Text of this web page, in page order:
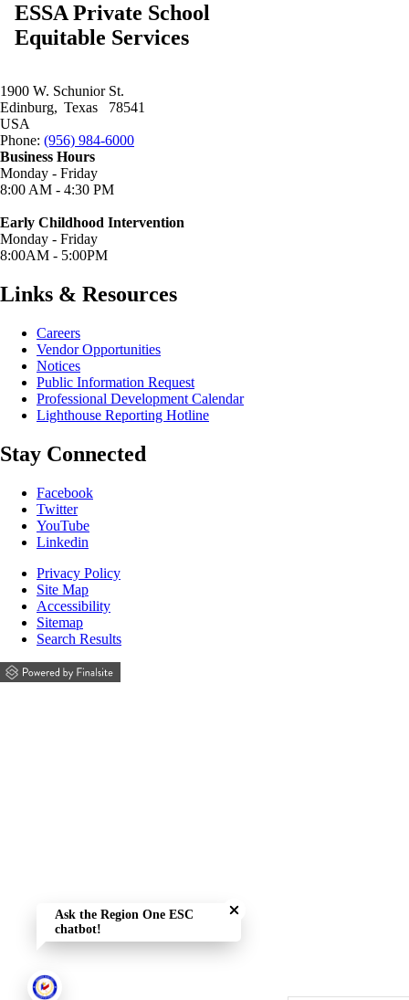
ESSA Private School
Equitable Services
1900 W. Schunior St.
Edinburg
Texas
78541
USA
Phone: Phone:
(956) 984-6000
Business Hours
Monday - Friday
8:00 AM - 4:30 PM
Early Childhood Intervention
Monday - Friday
8:00AM - 5:00PM
Links & Resources
Careers
Vendor Opportunities
Notices
Public Information Request
Professional Development Calendar
Lighthouse Reporting Hotline
Stay Connected
Facebook(opens in new window/tab)
Twitter(opens in new window/tab)
YouTube(opens in new window/tab)
Linkedin
Privacy Policy
Site Map
Accessibility
Sitemap
Search Results
Ask the Region One ESC
chatbot!